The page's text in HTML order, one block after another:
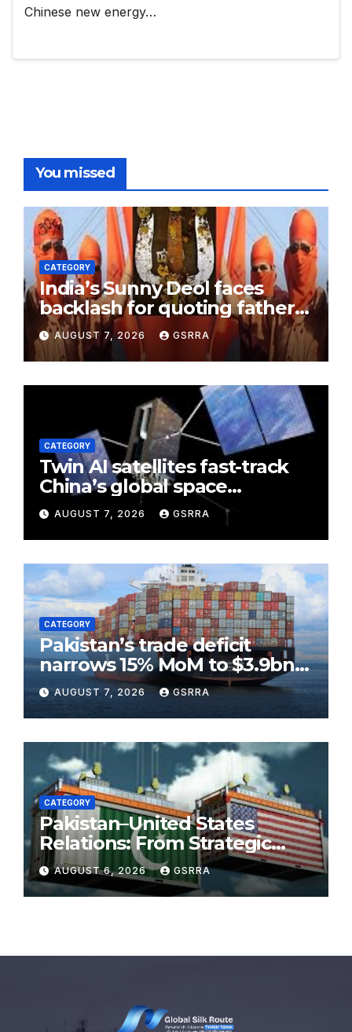
Chinese new energy…
You missed
CATEGORY
India’s Sunny Deol faces
backlash for quoting father
Dharmendra, referring to
Pakistan as ‘maternal aunt’
AUGUST 7, 2026 GSRRA
CATEGORY
Twin AI satellites fast-track
China’s global space
partnerships
AUGUST 7, 2026 GSRRA
CATEGORY
Pakistan’s trade deficit
narrows 15% MoM to $3.9bn
in July
AUGUST 7, 2026 GSRRA
CATEGORY
Pakistan–United States
Relations: From Strategic
Necessity to a Partnership of
Shared Prosperity. 巴基斯坦—
美国关系：从战略需要到共享繁荣
AUGUST 6, 2026 GSRRA